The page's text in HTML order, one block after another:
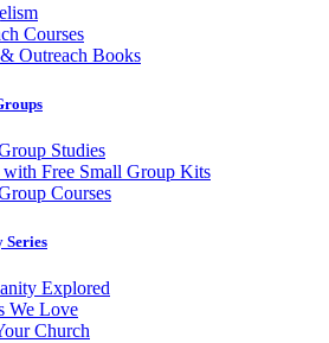
Courses
Outreach Books
Studies
Free Small Group Kits
Courses
Series
Explored
We Love
Church